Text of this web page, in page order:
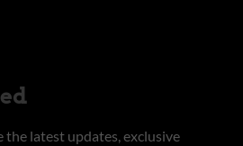
the latest updates, exclusive